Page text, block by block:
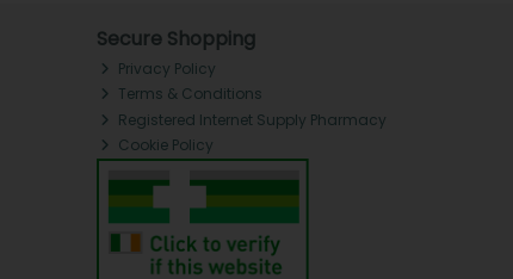
Secure Shopping
Privacy Policy
Terms & Conditions
Registered Internet Supply Pharmacy
Cookie Policy